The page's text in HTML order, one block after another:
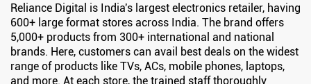
Reliance Digital is India's largest electronics retailer, having
600+ large format stores across India. The brand offers
5,000+ products from 300+ international and national
brands. Here, customers can avail best deals on the widest
range of products like TVs, ACs, mobile phones, laptops,
and more. At each store, the trained staff thoroughly